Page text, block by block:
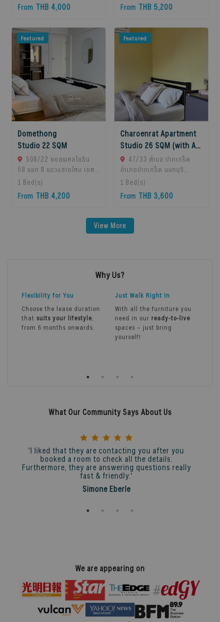
Why Us?
Flexibility for You
Choose the lease duration
that suits your lifestyle,
from 6 months onwards.
Just Walk Right In
With all the furniture you
need in our ready-to-live
spaces – just bring
yourself!
From THB 4,000
10230, Thailand.,
Thailand
From THB 5,200
Featured
Domethong
Studio 22 SQM
508/22 ซอยพหลโยธิน
58 แยก 8 แขวงสายไหม เขต
สายไหม, Sai Mai, 10220
Krung Thep Maha
Nakhon, Thailand
1 Bed(s)
From THB 4,200
Featured
Charoenrat Apartment
Studio 26 SQM (with AC)
47/33 ตำบล ปากเกร็ด
อำเภอปากเกร็ด นนทบุรี
11120, Pak Kret, 11120
Bangkok, Thailand
1 Bed(s)
From THB 3,600
View More
What Our Community Says About Us
'I liked that they are contacting you after you
booked a room to check all the details.
Furthermore, they are answering questions really
fast & friendly.'
Simone Eberle
We are appearing on